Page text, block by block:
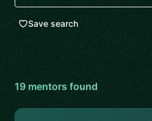
Save search
19mentorsfound